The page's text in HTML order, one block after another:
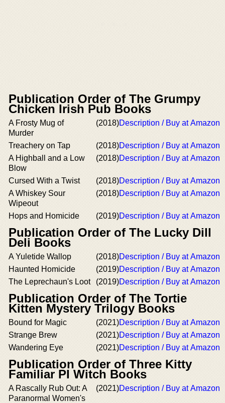
Publication Order of The Grumpy
Chicken Irish Pub Books
A Frosty Mug of
Murder
(2018)Description / Buy at Amazon
Treachery on Tap (2018)Description / Buy at Amazon
A Highball and a Low
Blow
(2018)Description / Buy at Amazon
Cursed With a Twist (2018)Description / Buy at Amazon
A Whiskey Sour
Wipeout
(2018)Description / Buy at Amazon
Hops and Homicide (2019)Description / Buy at Amazon
Publication Order of The Lucky Dill
Deli Books
A Yuletide Wallop (2018)Description / Buy at Amazon
Haunted Homicide
(2019)Description / Buy at Amazon
The Leprechaun's Loot
(2019)Description / Buy at Amazon
Publication Order of The Tortie
Kitten Mystery Trilogy Books
Bound for Magic (2021)Description / Buy at Amazon
Strange Brew
(2021)Description / Buy at Amazon
Wandering Eye
(2021)Description / Buy at Amazon
Publication Order of Three Kitty
Familiar PI Witch Books
A Rascally Rub Out: A
Paranormal Women's
(2021)Description / Buy at Amazon